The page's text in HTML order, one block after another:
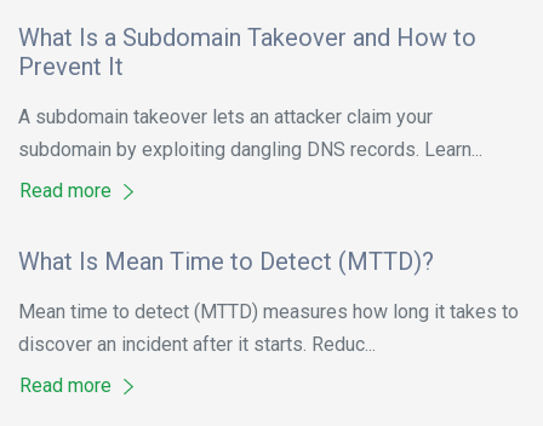
What Is a Subdomain Takeover and How to
Prevent It
A subdomain takeover lets an attacker claim your
subdomain by exploiting dangling DNS records. Learn...
Read more
What Is Mean Time to Detect (MTTD)?
Mean time to detect (MTTD) measures how long it takes to
discover an incident after it starts. Reduc...
Read more